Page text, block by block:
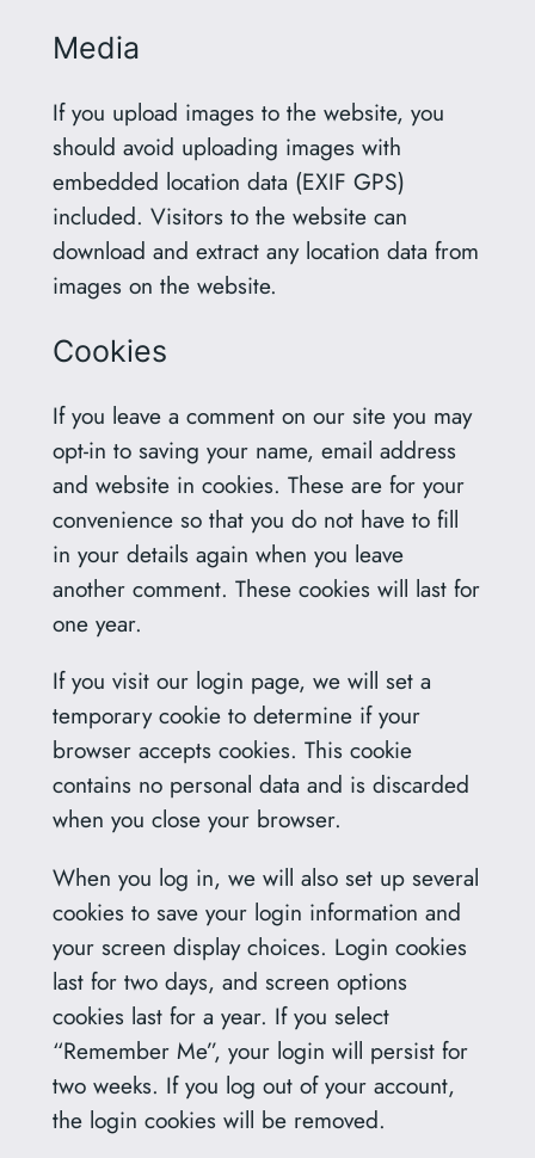
Media
If you upload images to the website, you
should avoid uploading images with
embedded location data (EXIF GPS)
included. Visitors to the website can
download and extract any location data from
images on the website.
Cookies
If you leave a comment on our site you may
opt-in to saving your name, email address
and website in cookies. These are for your
convenience so that you do not have to fill
in your details again when you leave
another comment. These cookies will last for
one year.
If you visit our login page, we will set a
temporary cookie to determine if your
browser accepts cookies. This cookie
contains no personal data and is discarded
when you close your browser.
When you log in, we will also set up several
cookies to save your login information and
your screen display choices. Login cookies
last for two days, and screen options
cookies last for a year. If you select
“Remember Me”, your login will persist for
two weeks. If you log out of your account,
the login cookies will be removed.